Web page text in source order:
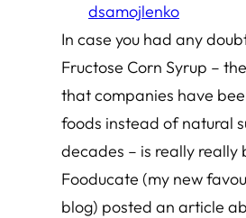
dsamojlenko
In case you had any
Fructose Corn Syrup –
that companies have
foods instead of natural
decades – is really really
Fooducate (my new
blog) posted an article